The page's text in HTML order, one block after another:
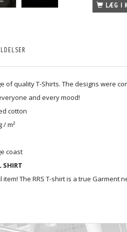
LÆG I
of quality T-Shirts. The designs were
and every mood!
cotton
/ m²
coast
SHIRT
item! The RRS T-shirt is a true